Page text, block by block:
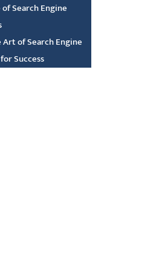
Search Engine
of Search Engine
Success